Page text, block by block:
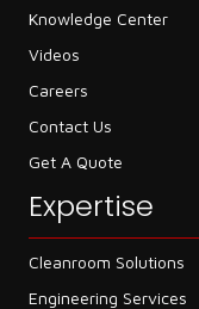
Knowledge Center
Videos
Careers
Contact Us
Get A Quote
Expertise
Cleanroom Solutions
Engineering Services